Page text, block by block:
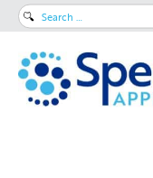
Search